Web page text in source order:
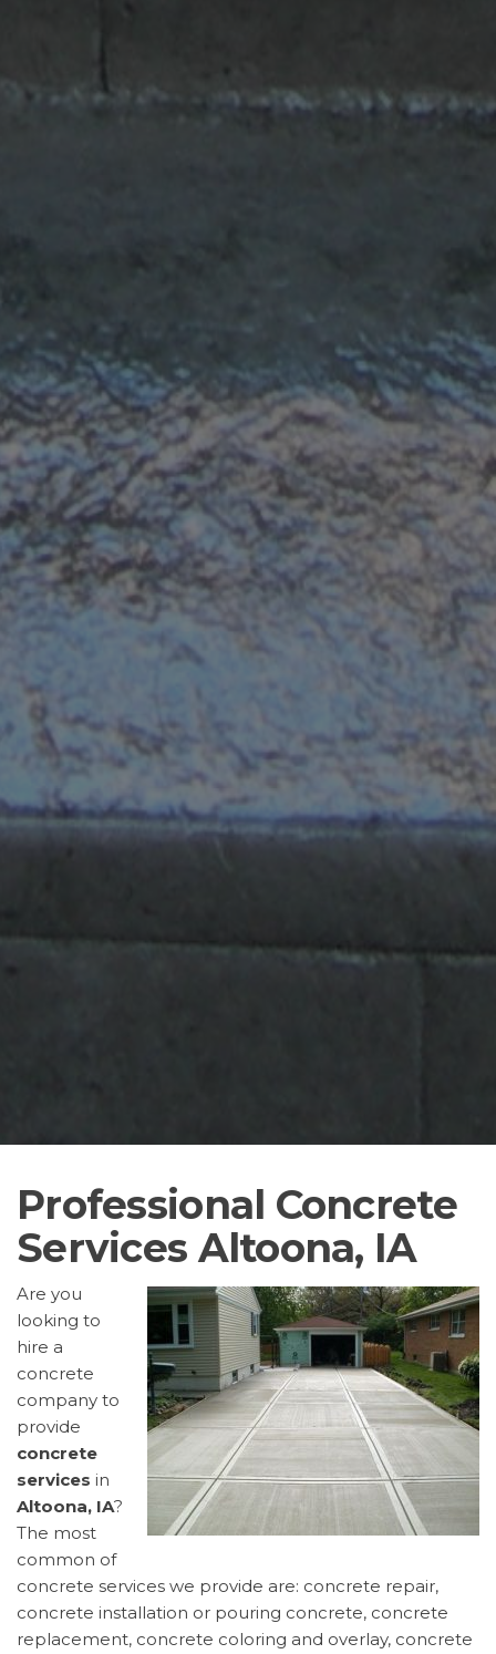
Professional Concrete
Services Altoona, IA
Are you
looking to
hire a
concrete
company to
provide
concrete
services in
Altoona, IA?
The most
common of
concrete services we provide are: concrete repair,
concrete installation or pouring concrete, concrete
replacement, concrete coloring and overlay, concrete